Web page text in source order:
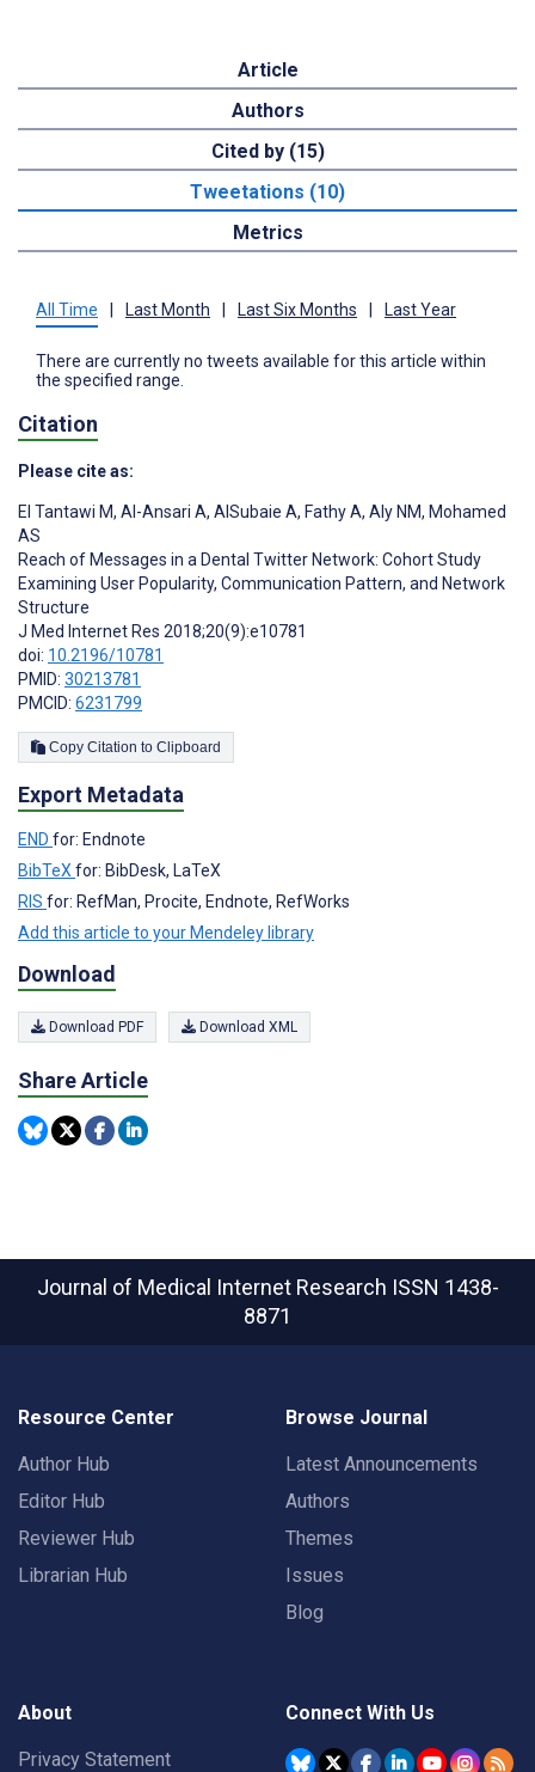
Article
Authors
Cited by (15)
Tweetations (10)
Metrics
All Time Last Month Last Six Months Last Year
There are currently no tweets available for this article within
the specified range.
Citation
Please cite as:
El Tantawi M, Al-Ansari A, AlSubaie A, Fathy A, Aly NM, Mohamed
AS
Reach of Messages in a Dental Twitter Network: Cohort Study
Examining User Popularity, Communication Pattern, and Network
Structure
J Med Internet Res 2018;20(9):e10781
doi: 10.2196/10781
PMID: 30213781
PMCID: 6231799
Copy Citation to Clipboard
Export Metadata
END for: Endnote
BibTeX for: BibDesk, LaTeX
RIS for: RefMan, Procite, Endnote, RefWorks
Add this article to your Mendeley library
Download
Download PDF Download XML
Share Article
Journal of Medical Internet Research ISSN 1438-
8871
Resource Center
Author Hub
Editor Hub
Reviewer Hub
Librarian Hub
Browse Journal
Latest Announcements
Authors
Themes
Issues
Blog
About
Privacy Statement
Connect With Us